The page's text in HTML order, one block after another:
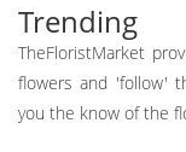
Trending
TheFloristMarket
flowers and 'follow'
you the know of the